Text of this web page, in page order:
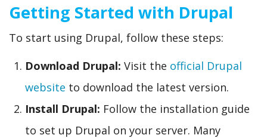
Getting Started with Drupal
To start using Drupal, follow these steps:
Download Drupal: Visit the official Drupal
website to download the latest version.
Install Drupal: Follow the installation guide
to set up Drupal on your server. Many